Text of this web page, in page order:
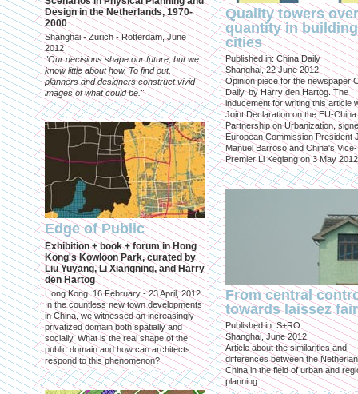
Design in the Netherlands, 1970-
2000
Shanghai - Zurich - Rotterdam, June
2012
"Our decisions shape our future, but we
know little about how. To find out,
planners and designers construct vivid
images of what could be."
Edge of Public
Exhibition + book + forum in Hong
Kong's Kowloon Park, curated by
Liu Yuyang, Li Xiangning, and Harry
den Hartog
Hong Kong, 16 February - 23 April, 2012
In the countless new town developments
in China, we witnessed an increasingly
privatized domain both spatially and
socially. What is the real shape of the
public domain and how can architects
respond to this phenomenon?
Quality towers over
quantity in building
cities
Published in: China Daily
Shanghai, 22 June 2012
Opinion piece for the newspaper
Daily, by Harry den Hartog. The
inducement for writing this article
Joint Declaration on the EU-China
Partnership on Urbanization,
European Commission President
Manuel Barroso and China's Vice-
Premier Li Keqiang on 3 May
From central
towards laissez
Published in: S+RO
Shanghai, June 2012
Article about the similarities and
differences between the
China in the field of urban and
planning.